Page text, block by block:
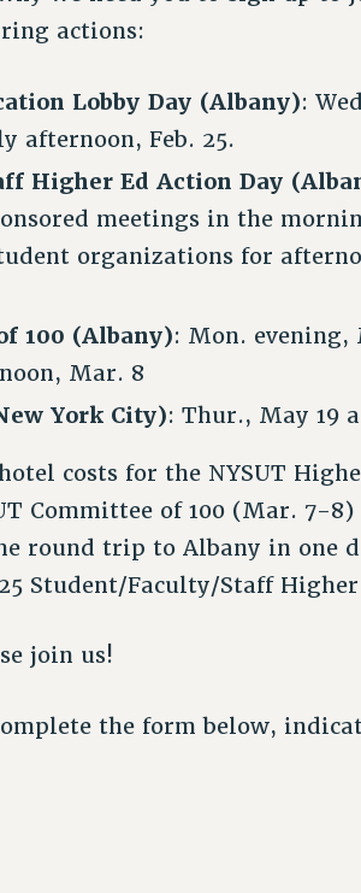
actions:
Lobby Day (Albany):
afternoon, Feb. 25.
Higher Ed Action Day
meetings in the
organizations for
100 (Albany): Mon. evening,
Mar. 8
York City): Thur., May 19
costs for the NYSUT
Committee of 100 (Mar. 7-8)
round trip to Albany in one
Student/Faculty/Staff
join us!
the form below,